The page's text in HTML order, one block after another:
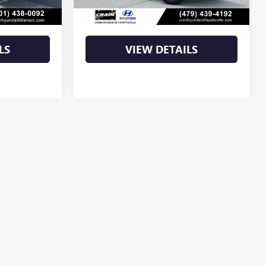
$59,027 Crain Price $70,271
VIEW DETAILS